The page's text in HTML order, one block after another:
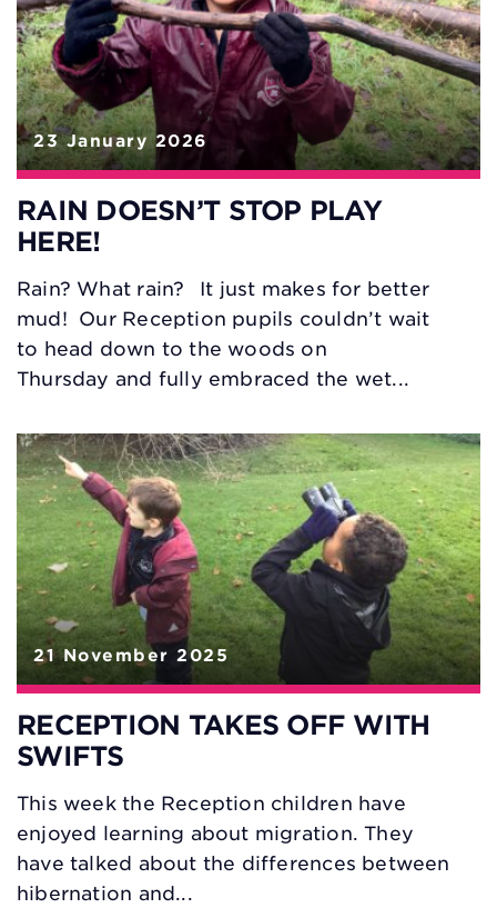
23 January 2026
RAIN DOESN’T STOP PLAY
HERE!
Rain? What rain? It just makes for better
mud! Our Reception pupils couldn’t wait
to head down to the woods on
Thursday and fully embraced the wet...
21 November 2025
RECEPTION TAKES OFF WITH
SWIFTS
This week the Reception children have
enjoyed learning about migration. They
have talked about the differences between
hibernation and...